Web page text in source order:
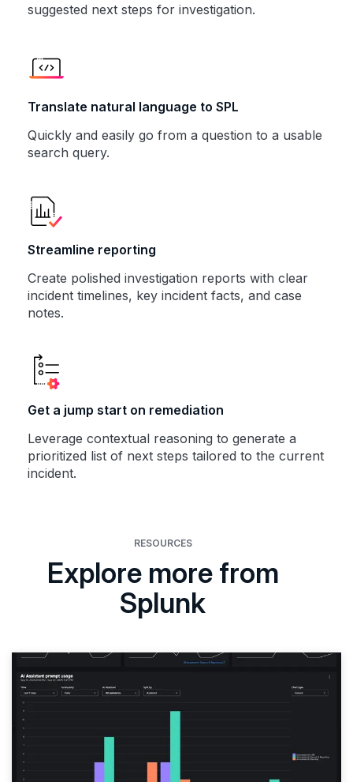
suggested next steps for investigation.
Translate natural language to SPL
Quickly and easily go from a question to a usable
search query.
Streamline reporting
Create polished investigation reports with clear
incident timelines, key incident facts, and case
notes.
Get a jump start on remediation
Leverage contextual reasoning to generate a
prioritized list of next steps tailored to the current
incident.
RESOURCES
Explore more from
Splunk